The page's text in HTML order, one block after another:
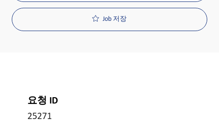
Job 저장
요청 ID
25271